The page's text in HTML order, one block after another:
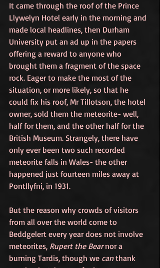
It came through the roof of the Prince
Llywelyn Hotel early in the morning and
made local headlines, then Durham
University put an ad up in the papers
offering a reward to anyone who
brought them a fragment of the space
rock. Eager to make the most of the
situation, or more likely, so that he
could fix his roof, Mr Tillotson, the hotel
owner, sold them the meteorite- well,
half for them, and the other half for the
British Museum. Strangely, there have
only ever been two such recorded
meteorite falls in Wales- the other
happened just fourteen miles away at
Pontllyfni, in 1931.
But the reason why crowds of visitors
from all over the world come to
Beddgelert every year does not involve
meteorites, Rupert the Bear nor a
burning Tardis, though we can thank